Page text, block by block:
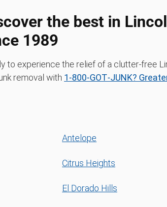
the best in
1989
to experience the relief of a clutter-free
removal with 1‑800‑GOT‑JUNK?
Antelope
Citrus Heights
El Dorado Hills